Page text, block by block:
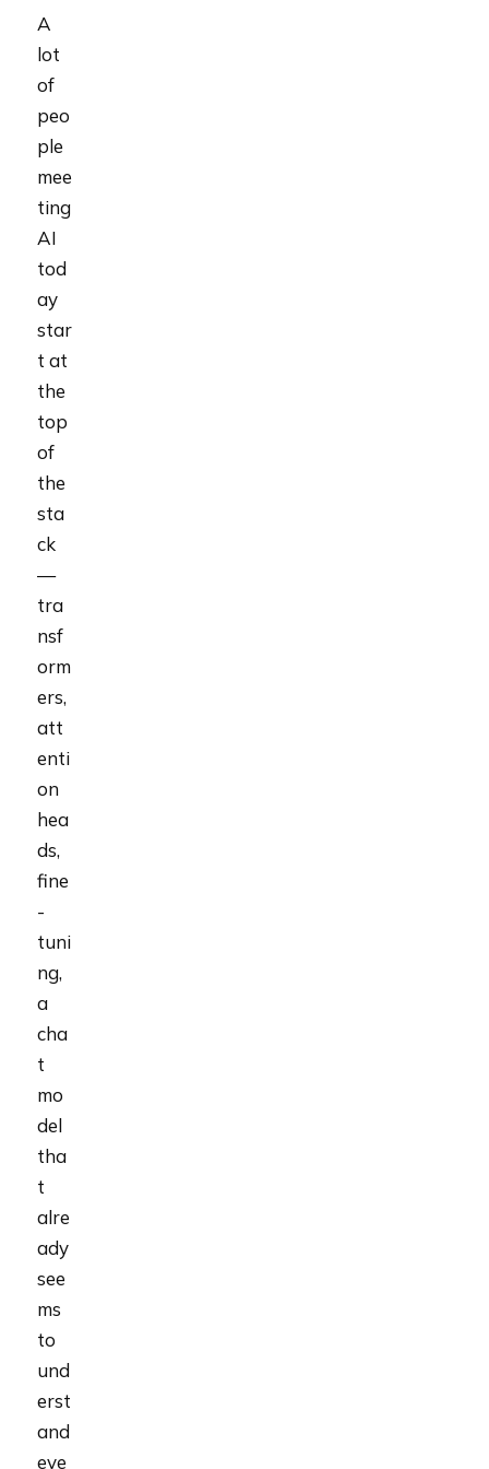
A
lot
of
peo
ple
mee
ting
AI
tod
ay
star
t at
the
top
of
the
sta
ck
—
tra
nsf
orm
ers,
att
enti
on
hea
ds,
fine
-
tuni
ng,
a
cha
t
mo
del
tha
t
alre
ady
see
ms
to
und
erst
and
eve